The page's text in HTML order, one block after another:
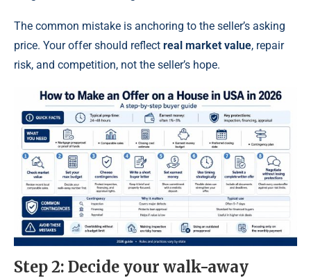
The common mistake is anchoring to the seller’s asking
price. Your offer should reflect real market value, repair
risk, and competition, not the seller’s hope.
Step 2: Decide your walk-away